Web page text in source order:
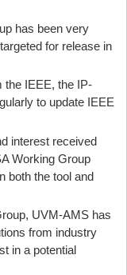
has been very
for release in
the IEEE, the IP-
to update IEEE
interest received
Working Group
both the tool and
UVM-AMS has
from industry
in a potential